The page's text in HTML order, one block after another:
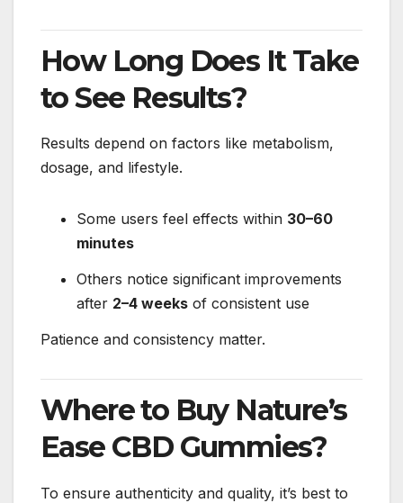
How Long Does It Take
to See Results?
Results depend on factors like metabolism,
dosage, and lifestyle.
Some users feel effects within 30–60
minutes
Others notice significant improvements
after 2–4 weeks of consistent use
Patience and consistency matter.
Where to Buy Nature’s
Ease CBD Gummies?
To ensure authenticity and quality, it’s best to